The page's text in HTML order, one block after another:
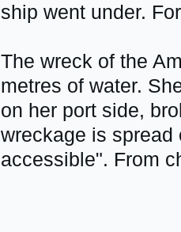
ship went under.
The wreck of the
metres of water.
on her port side,
wreckage is spread
accessible". From